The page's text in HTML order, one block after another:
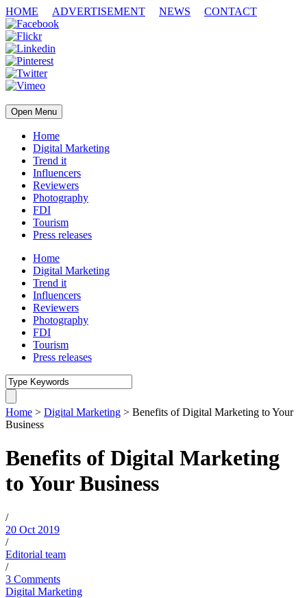
HOME ADVERTISEMENT NEWS CONTACT
Open Menu
Home
Digital Marketing
Trend it
Influencers
Reviewers
Photography
FDI
Tourism
Press releases
Home
Digital Marketing
Trend it
Influencers
Reviewers
Photography
FDI
Tourism
Press releases
Home > Digital Marketing > Benefits of Digital Marketing to Your
Business
Benefits of Digital Marketing
to Your Business
/
20 Oct 2019
/
Editorial team
/
3 Comments
Digital Marketing